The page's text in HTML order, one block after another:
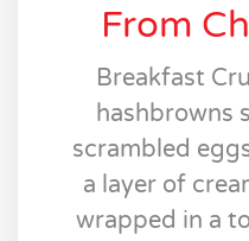
From
Breakfast
hashbrowns
scrambled
a layer of
wrapped in a